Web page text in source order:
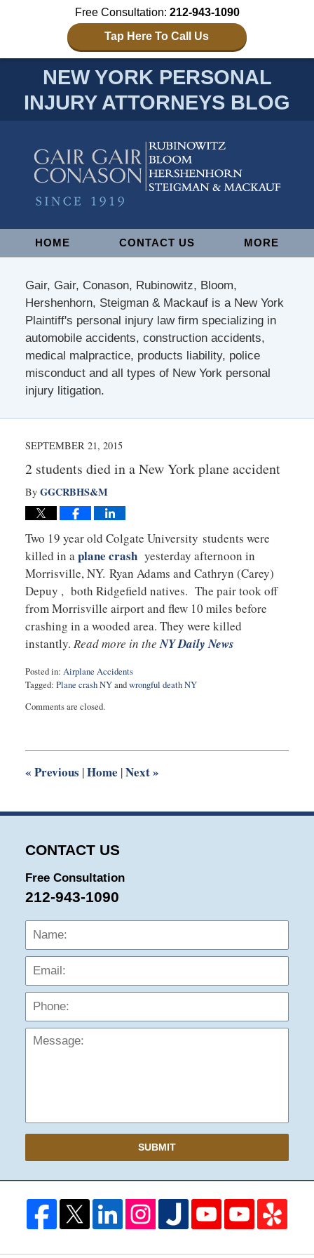
Free Consultation: 212-943-1090
Tap Here To Call Us
NEW YORK PERSONAL
INJURY ATTORNEYS BLOG
NavigationHOME CONTACT US MORE
Gair, Gair, Conason, Rubinowitz, Bloom,
Hershenhorn, Steigman & Mackauf is a New York
Plaintiff's personal injury law firm specializing in
automobile accidents, construction accidents,
medical malpractice, products liability, police
misconduct and all types of New York personal
injury litigation.
SEPTEMBER 21, 2015
2 students died in a New York plane accident
By GGCRBHS&M
Two 19 year old Colgate University students were
killed in aplane crashyesterday afternoon in
Morrisville, NY. Ryan Adams and Cathryn (Carey)
Depuy , both Ridgefield natives. The pair took off
from Morrisville airport and flew 10 miles before
crashing in a wooded area. They were killed
instantly. Read more in theNY Daily News
Posted in: Airplane Accidents
Tagged: Plane crash NYandwrongful death NY
September
10:03
Comments are closed.
« Previous |Home |Next»
CONTACT US
Free Consultation
212-943-1090
Name:
SUBMIT